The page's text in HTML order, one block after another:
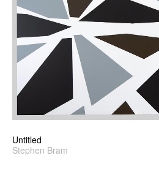
Untitled
Stephen Bram